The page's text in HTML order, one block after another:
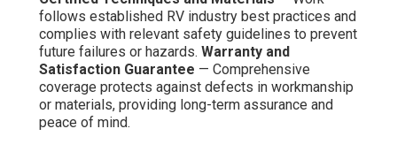
follows established RV industry best practices and
complies with relevant safety guidelines to prevent
future failures or hazards. Warranty and
Satisfaction Guarantee — Comprehensive
coverage protects against defects in workmanship
or materials, providing long-term assurance and
peace of mind.